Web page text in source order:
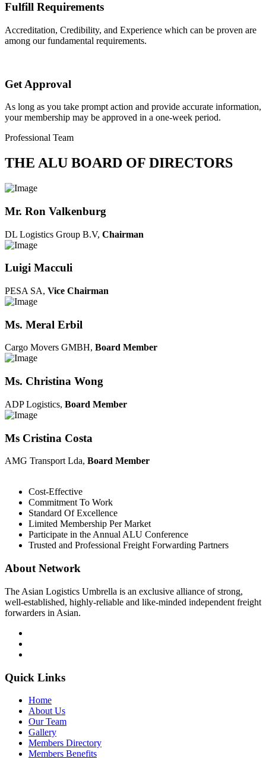
Fulfill Requirements
Accreditation, Credibility, and Experience which can be proven are
among our fundamental requirements.
Get Approval
As long as you take prompt action and provide accurate information,
your membership may be approved in a one-week period.
Professional Team
THE ALU BOARD OF DIRECTORS
Mr. Ron Valkenburg
DL Logistics Group B.V, Chairman
Luigi Macculi
PESA SA, Vice Chairman
Ms. Meral Erbil
Cargo Movers GMBH, Board Member
Ms. Christina Wong
ADP Logistics, Board Member
Ms Cristina Costa
AMG Transport Lda, Board Member
Cost-Effective
Commitment To Work
Standard Of Excellence
Limited Membership Per Market
Participate in the Annual ALU Conference
Trusted and Professional Freight Forwarding Partners
About Network
The Asian Logistics Umbrella is an exclusive alliance of strong,
well-established, highly-reliable and like-minded independent freight
forwarders in Asian.
Quick Links
Home
About Us
Our Team
Gallery
Members Directory
Members Benefits